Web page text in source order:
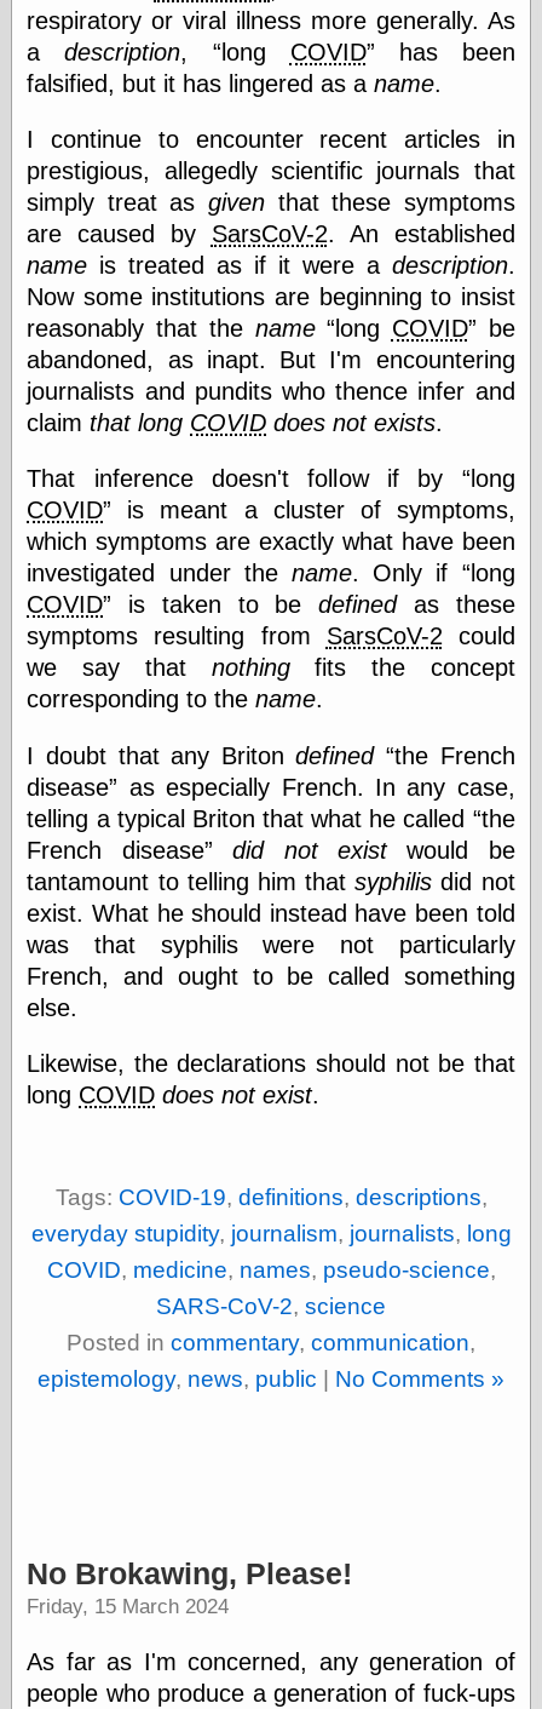
Recent Posts
(Price-)Inflation
Violence
More Refactoring
Refactoring
The Significance
of Underlying
Variance for
Social Outcomes
Categories
blog meta
communication
disturbing the
peace
economics
electronics
epistemology
ethics
metaphysics
news
personal
philosophy
physical science
public
sexology
Uncategorized
Comments feed
WordPress.org
Art
Art of M.W.
Kaluta, the
Nancy Farmer's
artwork
respiratory or viral illness more generally. As
adescription, long COVID
has been
falsified, but it has lingered as aname.
I continue to encounter recent articles in
prestigious, allegedly scientific journals that
simply treat as given that these symptoms
are caused by SarsCoV-2. An established
name is treated as if it were a description.
Now some institutions are beginning to insist
reasonably that the name long COVID
be
abandoned, as inapt. But I'm encountering
journalists and pundits who thence infer and
claim that long COVID does not exists.
That inference doesn't follow if by
long
COVID
is meant a cluster of symptoms,
which symptoms are exactly what have been
investigated under the name. Only if
long
COVID
is taken to bedefinedas these
symptoms resulting from SarsCoV-2 could
we say that nothingfits the concept
corresponding to thename.
I doubt that any Britondefined
the French
disease
as especially French. In any case,
telling a typical Briton that what he called
the
French disease
did not existwould be
tantamount to telling him thatsyphilis did not
exist. What he should instead have been told
was that syphilis were not particularly
French, and ought to be called something
else.
Likewise, the declarations should not be that
long COVID does not exist.
Tags: COVID-19, definitions, descriptions,
everyday stupidity, journalism, journalists, long
COVID, medicine, names, pseudo-science,
SARS-CoV-2, science
Posted in commentary, communication,
epistemology, news, public No Comments »
No Brokawing, Please!
Friday, 15 March 2024
As far as I'm concerned, any generation of
people who produce a generation of fuck-ups